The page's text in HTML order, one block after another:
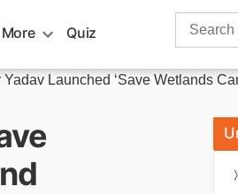
More Quiz
Search
Launched ‘Save Wetlands